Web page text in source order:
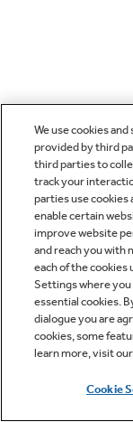
We use cookies
provided by third
third parties to
track your
parties use
enable certain
improve website
and reach you with
each of the cookies
Settings where you
essential cookies.
dialogue you are
cookies, some
learn more, visit
Cookie